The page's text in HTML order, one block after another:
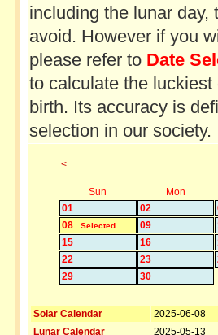
including the lunar
avoid. However if you
please refer to Date
to calculate the
birth. Its accuracy is
selection in our society.
<
Sun
Mon
01
02
08
Selected 09
15
16
22
23
29
30
Solar Calendar
2025-06-08
Lunar Calendar
2025-05-13